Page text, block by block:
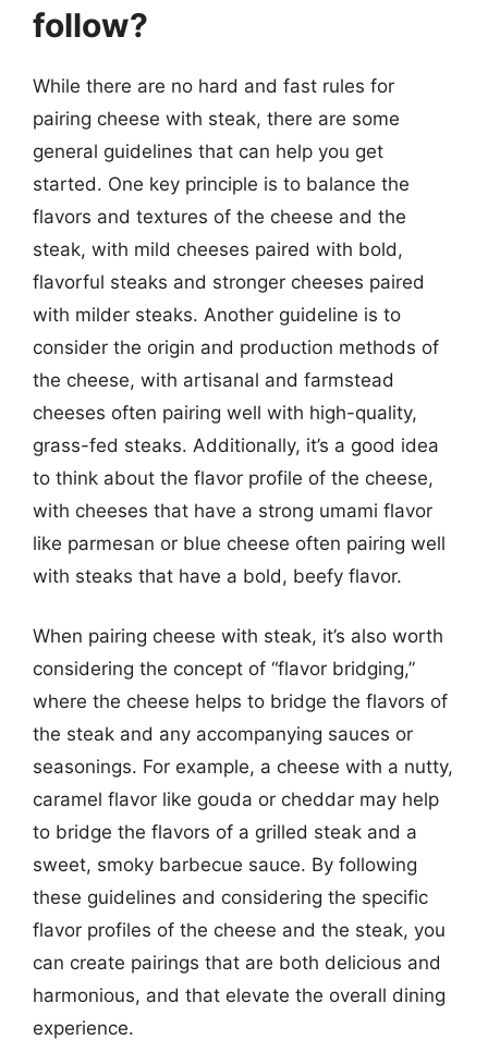
follow?
While there are no hard and fast rules for
pairing cheese with steak, there are some
general guidelines that can help you get
started. One key principle is to balance the
flavors and textures of the cheese and the
steak, with mild cheeses paired with bold,
flavorful steaks and stronger cheeses paired
with milder steaks. Another guideline is to
consider the origin and production methods of
the cheese, with artisanal and farmstead
cheeses often pairing well with high-quality,
grass-fed steaks. Additionally, it’s a good idea
to think about the flavor profile of the cheese,
with cheeses that have a strong umami flavor
like parmesan or blue cheese often pairing well
with steaks that have a bold, beefy flavor.
When pairing cheese with steak, it’s also worth
considering the concept of “flavor bridging,”
where the cheese helps to bridge the flavors of
the steak and any accompanying sauces or
seasonings. For example, a cheese with a nutty,
caramel flavor like gouda or cheddar may help
to bridge the flavors of a grilled steak and a
sweet, smoky barbecue sauce. By following
these guidelines and considering the specific
flavor profiles of the cheese and the steak, you
can create pairings that are both delicious and
harmonious, and that elevate the overall dining
experience.